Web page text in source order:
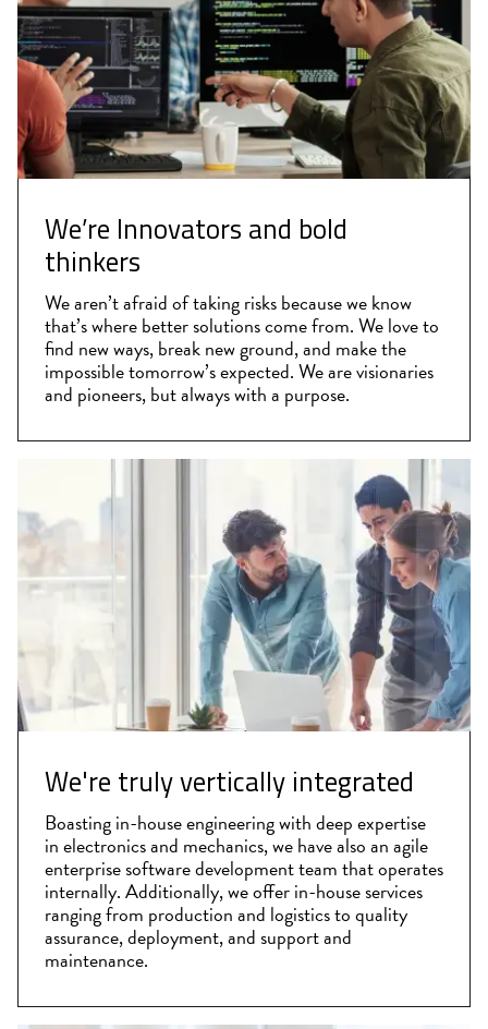
We’re Innovators and bold
thinkers
We aren’t afraid of taking risks because we know
that’s where better solutions come from. We love to
find new ways, break new ground, and make the
impossible tomorrow’s expected. We are visionaries
and pioneers, but always with a purpose.
We're truly vertically integrated
Boasting in-house engineering with deep expertise
in electronics and mechanics, we have also an agile
enterprise software development team that operates
internally. Additionally, we offer in-house services
ranging from production and logistics to quality
assurance, deployment, and support and
maintenance.